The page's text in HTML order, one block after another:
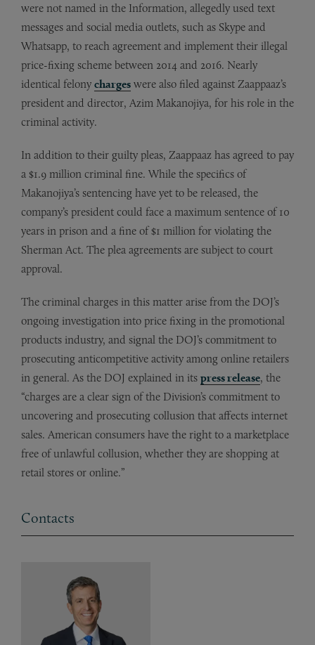
were not named in the Information, allegedly used text
messages and social media outlets, such as Skype and
Whatsapp, to reach agreement and implement their illegal
price-fixing scheme between 2014 and 2016. Nearly
identical felony charges were also filed against Zaappaaz’s
president and director, Azim Makanojiya, for his role in the
criminal activity.
In addition to their guilty pleas, Zaappaaz has agreed to pay
a $1.9 million criminal fine. While the specifics of
Makanojiya’s sentencing have yet to be released, the
company’s president could face a maximum sentence of 10
years in prison and a fine of $1 million for violating the
Sherman Act. The plea agreements are subject to court
approval.
The criminal charges in this matter arise from the DOJ’s
ongoing investigation into price fixing in the promotional
products industry, and signal the DOJ’s commitment to
prosecuting anticompetitive activity among online retailers
in general. As the DOJ explained in its press release, the
“charges are a clear sign of the Division’s commitment to
uncovering and prosecuting collusion that affects internet
sales. American consumers have the right to a marketplace
free of unlawful collusion, whether they are shopping at
retail stores or online.”
Contacts